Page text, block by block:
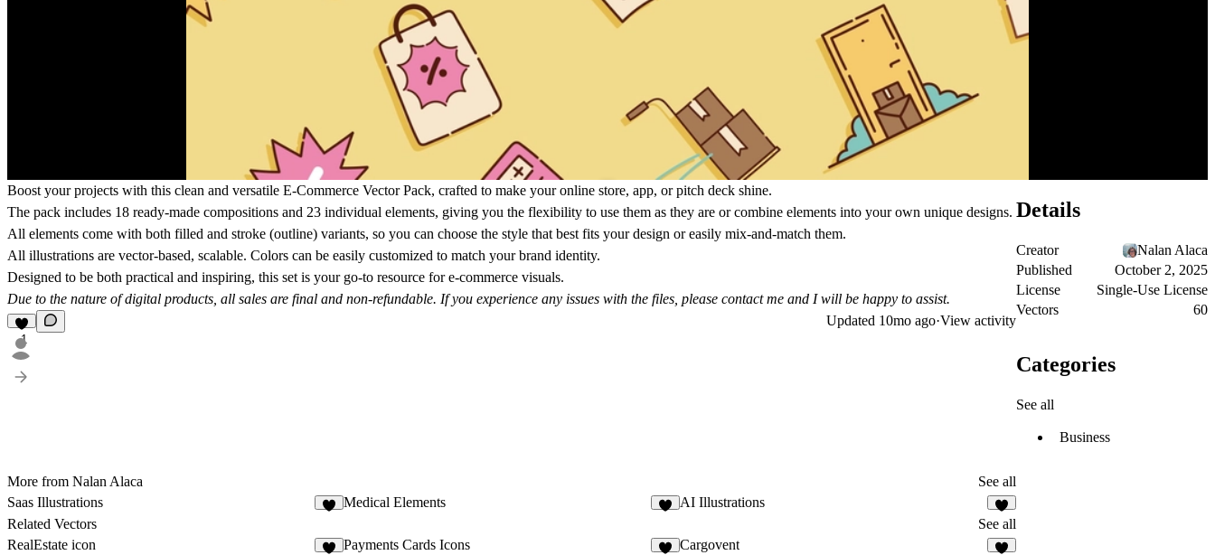
Boost your projects with this clean and versatile E-Commerce Vector Pack, crafted to make your online store, app, or pitch deck shine.
The pack includes 18 ready-made compositions and 23 individual elements, giving you the flexibility to use them as they are or combine elements into your own unique designs.
All elements come with both filled and stroke (outline) variants, so you can choose the style that best fits your design or easily mix-and-match them.
All illustrations are vector-based, scalable. Colors can be easily customized to match your brand identity.
Designed to be both practical and inspiring, this set is your go-to resource for e-commerce visuals.
Due to the nature of digital products, all sales are final and non-refundable. If you experience any issues with the files, please contact me and I will be happy to assist.
1
Updated 10mo ago·View activity
More from Nalan Alaca
See all
Saas Illustrations
Medical Elements
AI Illustrations
Related Vectors
See all
RealEstate icon
Payments Cards Icons Cargovent
Details
Creator
Nalan Alaca
Published
October 2, 2025
License
Single-Use License
Vectors
60
Categories
See all
Business